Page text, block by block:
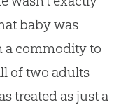
baby was
a commodity to
of two adults
treated as just a